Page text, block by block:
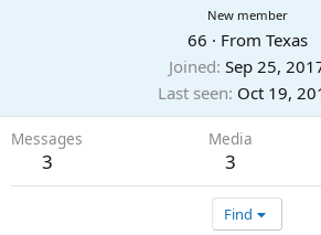
New member
66 · From Texas
Joined Sep 25,
Last seen Oct 19,
Messages
3
Media
3
Find